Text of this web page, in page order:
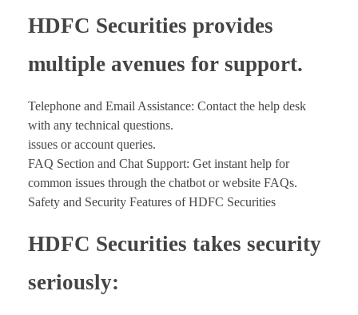
HDFC Securities provides
multiple avenues for support.
Telephone and Email Assistance: Contact the help desk
with any technical questions.
issues or account queries.
FAQ Section and Chat Support: Get instant help for
common issues through the chatbot or website FAQs.
Safety and Security Features of HDFC Securities
HDFC Securities takes security
seriously: